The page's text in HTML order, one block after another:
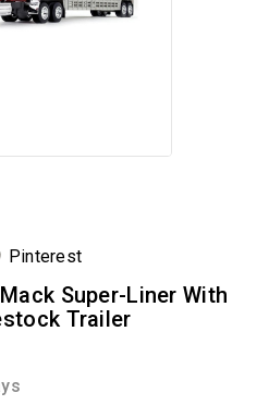
Pinterest
Super-Liner With
Trailer